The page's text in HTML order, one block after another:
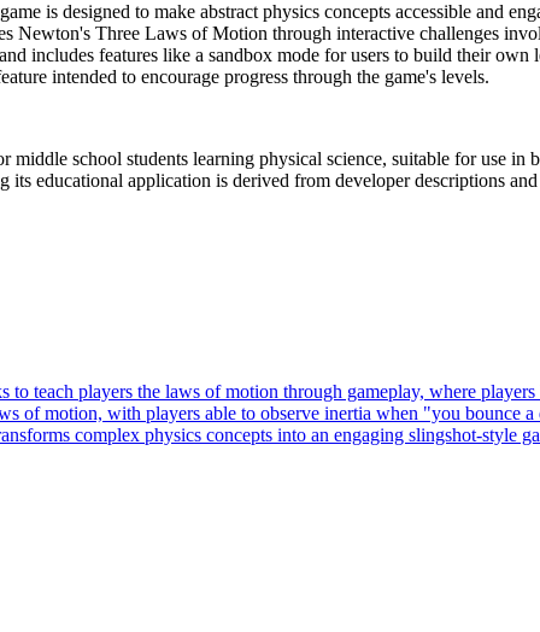
is designed to make abstract physics concepts accessible and
Newton's Three Laws of Motion through interactive challenges
includes features like a sandbox mode for users to build their own
intended to encourage progress through the game's levels.
school students learning physical science, suitable for use in
educational application is derived from developer descriptions
teach players the laws of motion through gameplay, where
of motion, with players able to observe inertia when "you
complex physics concepts into an engaging slingshot-style